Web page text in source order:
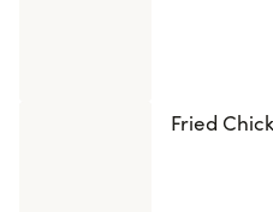
inspired by your favorite
Fried